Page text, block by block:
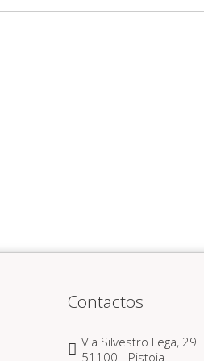
Contactos
Via Silvestro Lega, 29
51100 - Pistoia